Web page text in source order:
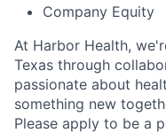
Company Equity
At Harbor Health,
Texas through
passionate about
something new
Please apply to be a